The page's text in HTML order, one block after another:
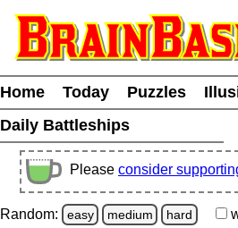
Home Today Puzzles
Daily Battleships
Please consider
Random: easy medium hard